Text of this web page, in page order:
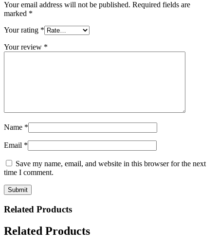
Your email address will not be published. Required fields are
marked *
Your rating *
Your review *
Name *
Email *
Save my name, email, and website in this browser for the next
time I comment.
Related Products
Related Products